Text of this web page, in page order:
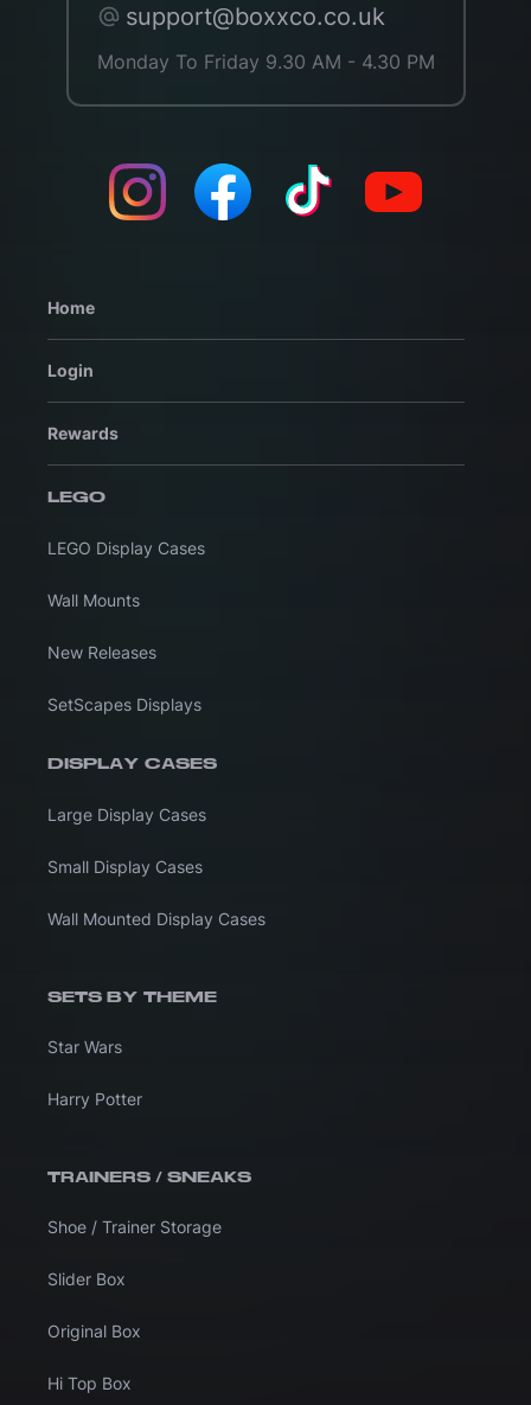
support@boxxco.co.uk
Monday To Friday 9.30 AM - 4.30 PM
Home
Login
Rewards
LEGO
LEGO Display Cases
Wall Mounts
New Releases
SetScapes Displays
DISPLAY CASES
Large Display Cases
Small Display Cases
Wall Mounted Display Cases
SETS BY THEME
Star Wars
Harry Potter
TRAINERS / SNEAKS
Shoe / Trainer Storage
Slider Box
Original Box
Hi Top Box